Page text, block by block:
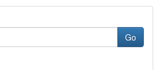
Go